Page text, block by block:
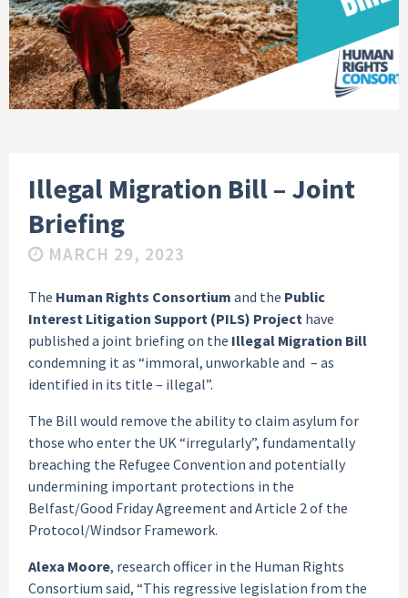
Illegal Migration Bill – Joint
Briefing
MARCH 29, 2023
The Human Rights Consortium and the Public
Interest Litigation Support (PILS) Project have
published a joint briefing on the Illegal Migration Bill
condemning it as “immoral, unworkable and – as
identified in its title – illegal”.
The Bill would remove the ability to claim asylum for
those who enter the UK “irregularly”, fundamentally
breaching the Refugee Convention and potentially
undermining important protections in the
Belfast/Good Friday Agreement and Article 2 of the
Protocol/Windsor Framework.
Alexa Moore, research officer in the Human Rights
Consortium said, “This regressive legislation from the